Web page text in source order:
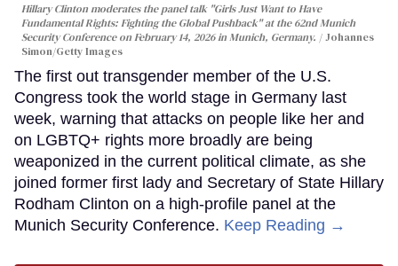
Hillary Clinton moderates the panel talk "Girls Just Want to Have
Fundamental Rights: Fighting the Global Pushback" at the 62nd Munich
Security Conference on February 14, 2026 in Munich, Germany.
Johannes
Simon/Getty Images
The first out transgender member of the U.S.
Congress took the world stage in Germany last
week, warning that attacks on people like her and
on LGBTQ+ rights more broadly are being
weaponized in the current political climate, as she
joined former first lady and Secretary of State Hillary
Rodham Clinton on a high-profile panel at the
Munich Security Conference. Keep Reading →